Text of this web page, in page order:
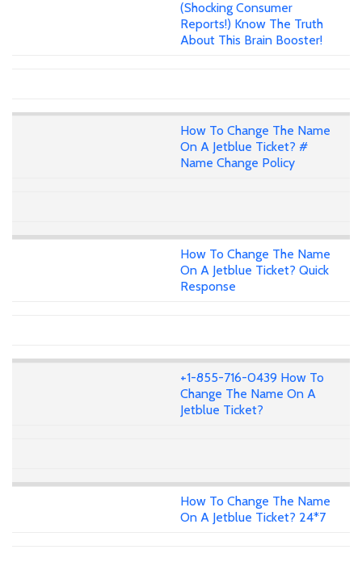
(Shocking Consumer
Reports!) Know The Truth
About This Brain Booster!
How To Change The Name
On A Jetblue Ticket? #
Name Change Policy
How To Change The Name
On A Jetblue Ticket? Quick
Response
+1-855-716-0439 How To
Change The Name On A
Jetblue Ticket?
How To Change The Name
On A Jetblue Ticket? 24*7